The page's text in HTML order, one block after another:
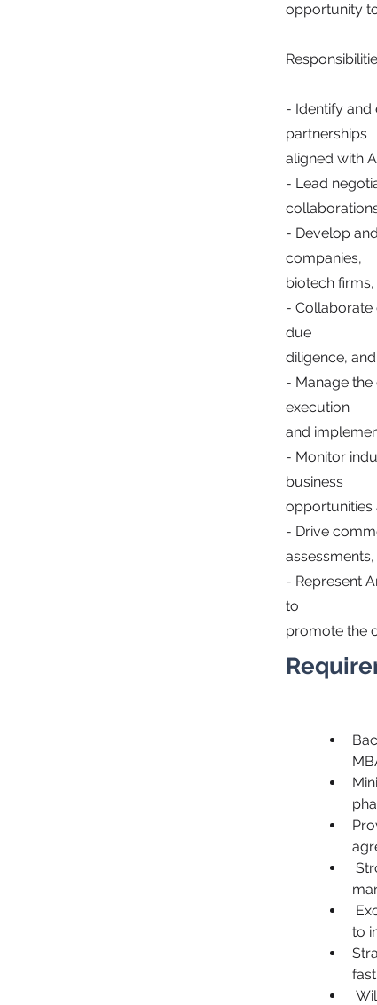
opportunity
- Identify and
partnerships
aligned with
- Lead
- Develop
companies,
biotech firms,
- Collaborate
due
diligence,
- Manage
execution
and
- Monitor
business
opportunities
- Drive
- Represent
to
promote the
to